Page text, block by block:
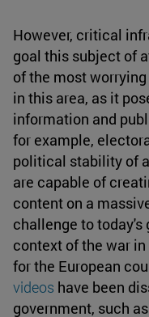
However, critical
goal this subject of
of the most
in this area, as it
information and
for example,
political stability of
are capable of
content on a
challenge to today's
context of the war
for the European
videos have been
government, such